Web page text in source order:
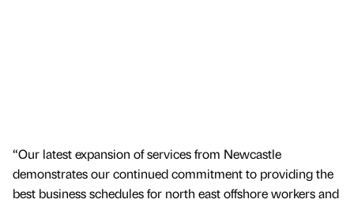
“Our latest expansion of services from Newcastle
demonstrates our continued commitment to providing the
best business schedules for north east offshore workers and